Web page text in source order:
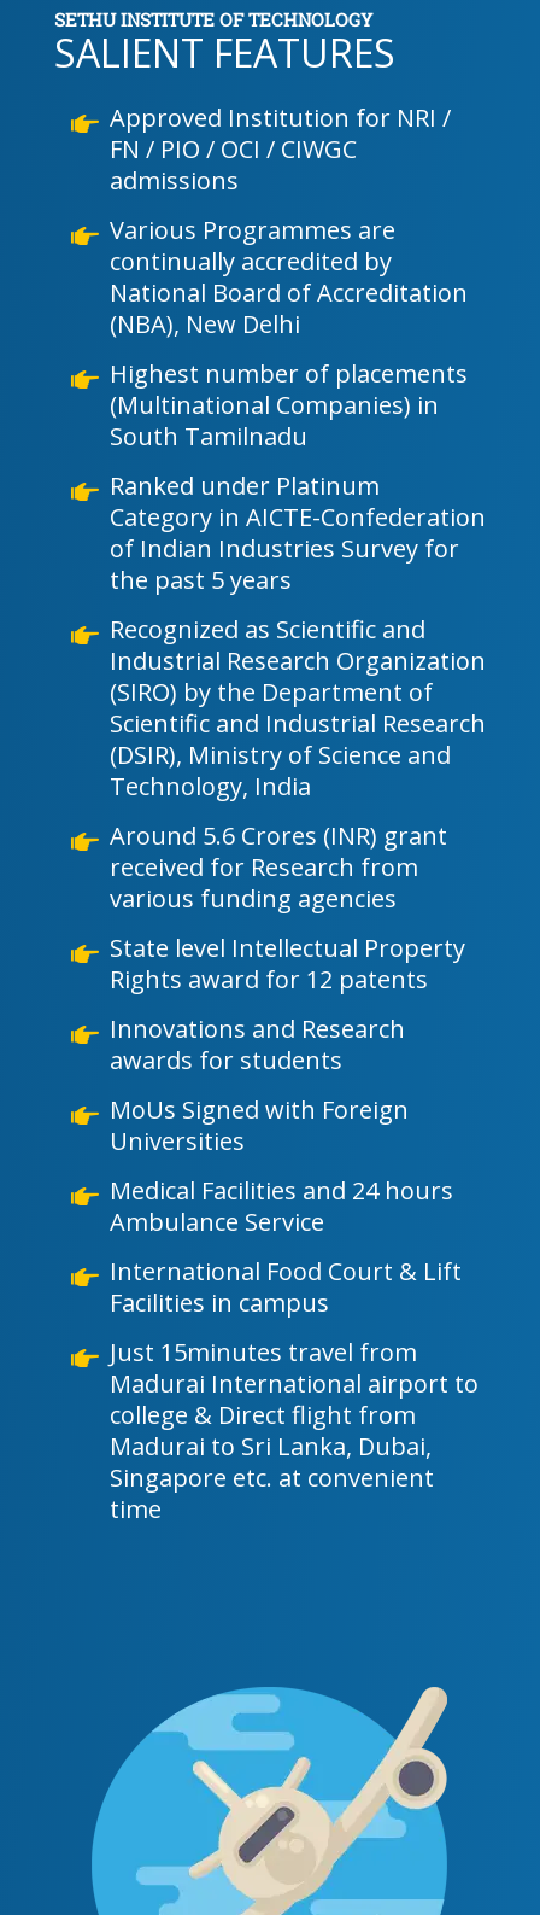
SETHU INSTITUTE OF TECHNOLOGY
SALIENT FEATURES
Approved Institution for NRI /
FN / PIO / OCI / CIWGC
admissions
Various Programmes are
continually accredited by
National Board of Accreditation
(NBA), New Delhi
Highest number of placements
(Multinational Companies) in
South Tamilnadu
Ranked under Platinum
Category in AICTE-Confederation
of Indian Industries Survey for
the past 5 years
Recognized as Scientific and
Industrial Research Organization
(SIRO) by the Department of
Scientific and Industrial Research
(DSIR), Ministry of Science and
Technology, India
Around 5.6 Crores (INR) grant
received for Research from
various funding agencies
State level Intellectual Property
Rights award for 12 patents
Innovations and Research
awards for students
MoUs Signed with Foreign
Universities
Medical Facilities and 24 hours
Ambulance Service
International Food Court & Lift
Facilities in campus
Just 15minutes travel from
Madurai International airport to
college & Direct flight from
Madurai to Sri Lanka, Dubai,
Singapore etc. at convenient
time